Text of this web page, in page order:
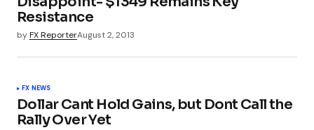
Resistance
byFX ReporterAugust 2, 2013
FX NEWS
Dollar Cant Hold Gains, but Dont Call the
Rally Over Yet